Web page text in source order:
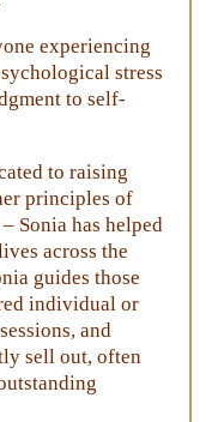
experiencing
stress
to self-
to raising
principles of
Sonia has helped
across the
guides those
individual or
and
sell out, often